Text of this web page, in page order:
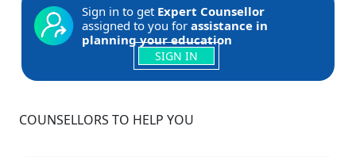
Sign in to get Expert Counsellor
assigned to you for assistance in
planning your education
SIGN IN
COUNSELLORS TO HELP YOU